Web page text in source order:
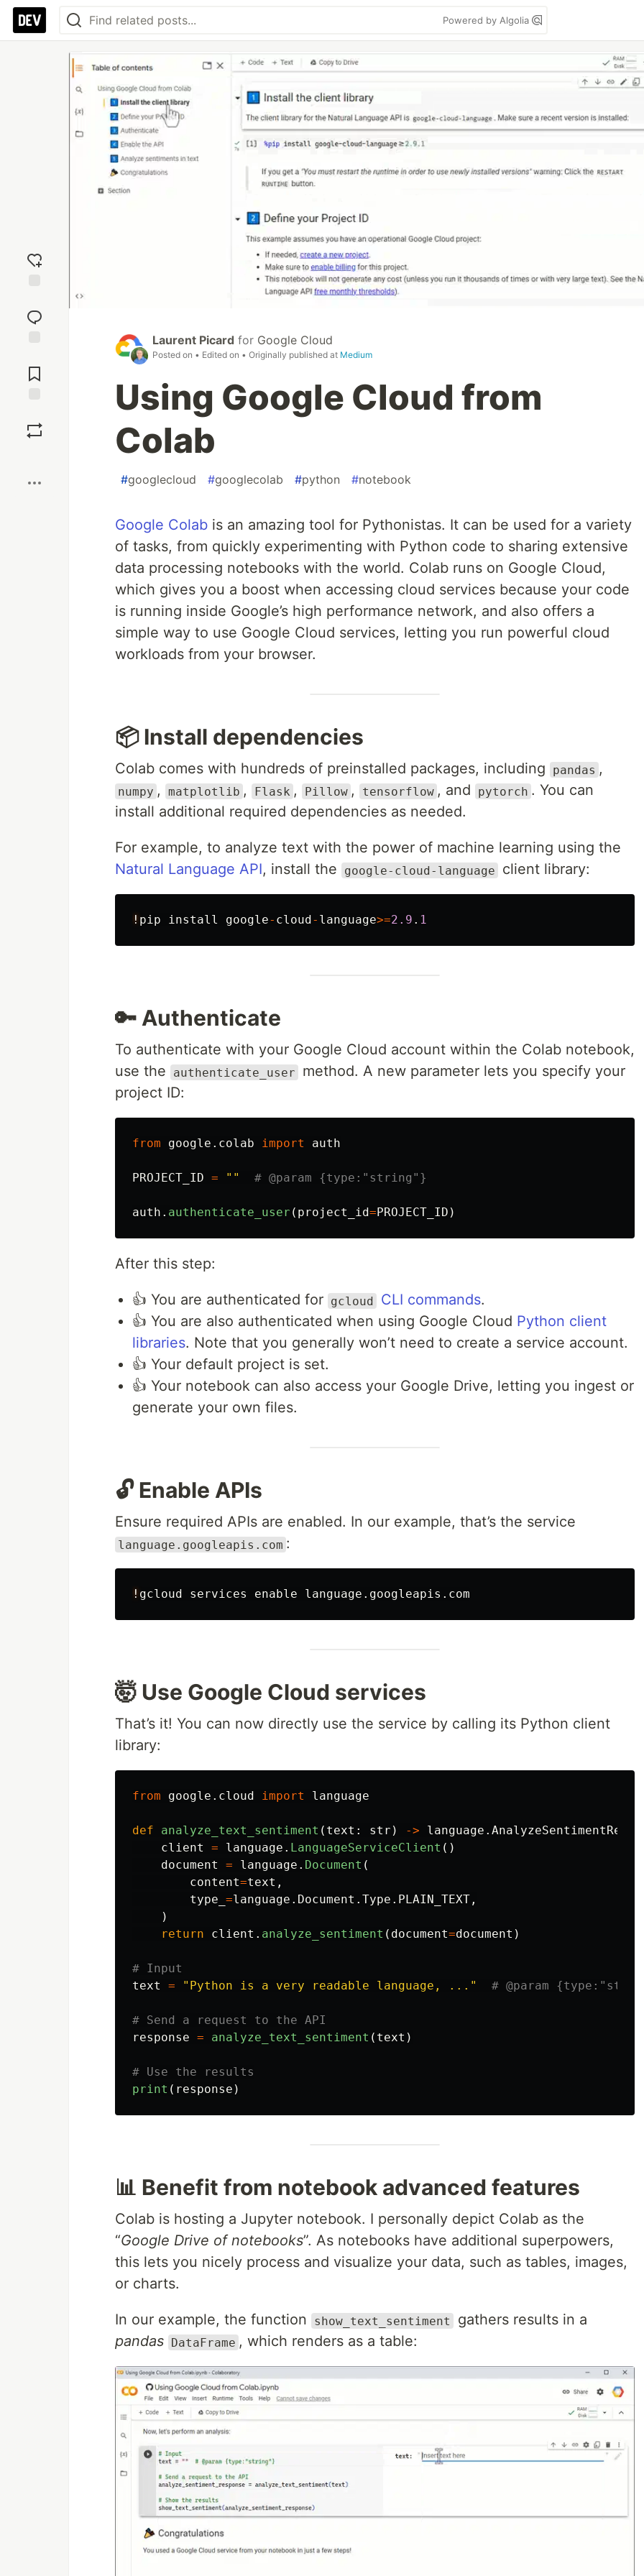
Powered by Algolia
reaction
Comments
Laurent Picard for Google Cloud
Posted on • Edited on • Originally published at Medium
Using Google Cloud from
Colab
#googlecloud #googlecolab #python #notebook
Google Colab is an amazing tool for Pythonistas. It can be used for a variety
of tasks, from quickly experimenting with Python code to sharing extensive
data processing notebooks with the world. Colab runs on Google Cloud,
which gives you a boost when accessing cloud services because your code
is running inside Google’s high performance network, and also offers a
simple way to use Google Cloud services, letting you run powerful cloud
workloads from your browser.
📦️ Install dependencies
Colab comes with hundreds of preinstalled packages, including pandas ,
numpy , matplotlib , Flask , Pillow , tensorflow , and pytorch . You can
install additional required dependencies as needed.
For example, to analyze text with the power of machine learning using the
Natural Language API, install the google-cloud-language client library:
! pip install google- cloud - language>=2.9 . 1
🔑 Authenticate
To authenticate with your Google Cloud account within the Colab notebook,
use the
authenticate_user
method. A new parameter lets you specify your
project ID:
from google.colab import auth
PROJECT_ID = ""
auth . authenticate_user ( project_id= PROJECT_ID )
After this step:
👍 You are authenticated for gcloud CLI commands.
👍 You are also authenticated when using Google Cloud Python client
libraries. Note that you generally won’t need to create a service account.
👍 Your default project is set.
👍 Your notebook can also access your Google Drive, letting you ingest or
generate your own files.
🔓 Enable APIs
Ensure required APIs are enabled. In our example, that’s the service
language.googleapis.com :
! gcloud services enable language . googleapis . com
🤯 Use Google Cloud services
That’s it! You can now directly use the service by calling its Python client
library:
from google.cloud import language
def analyze_text_sentiment ( text : str ) -> language .
client
= language . LanguageServiceClient ()
document
= language . Document (
content=text ,
type_ =language . Document . Type . PLAIN_TEXT ,
)
return
client . analyze_sentiment ( document=document )
text
= " Python is a very readable language, ... "
response = analyze_text_sentiment ( text )
print ( response )
📊 Benefit from notebook advanced features
Colab is hosting a Jupyter notebook. I personally depict Colab as the
“Google Drive of notebooks”. As notebooks have additional superpowers,
this lets you nicely process and visualize your data, such as tables, images,
or charts.
In our example, the function show_text_sentiment
gathers results in a
pandas DataFrame , which renders as a table: